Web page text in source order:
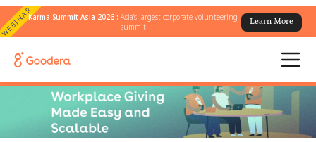
WEBINARKarma Summit Asia 2026 :Asia's largest corporate volunteering
summit
Learn More
← All Blogs
Program